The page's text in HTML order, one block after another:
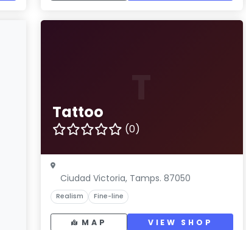
Tattoo
(0)
Ciudad Victoria, Tamps. 87050
Realism Fine-line
MAP VIEW SHOP